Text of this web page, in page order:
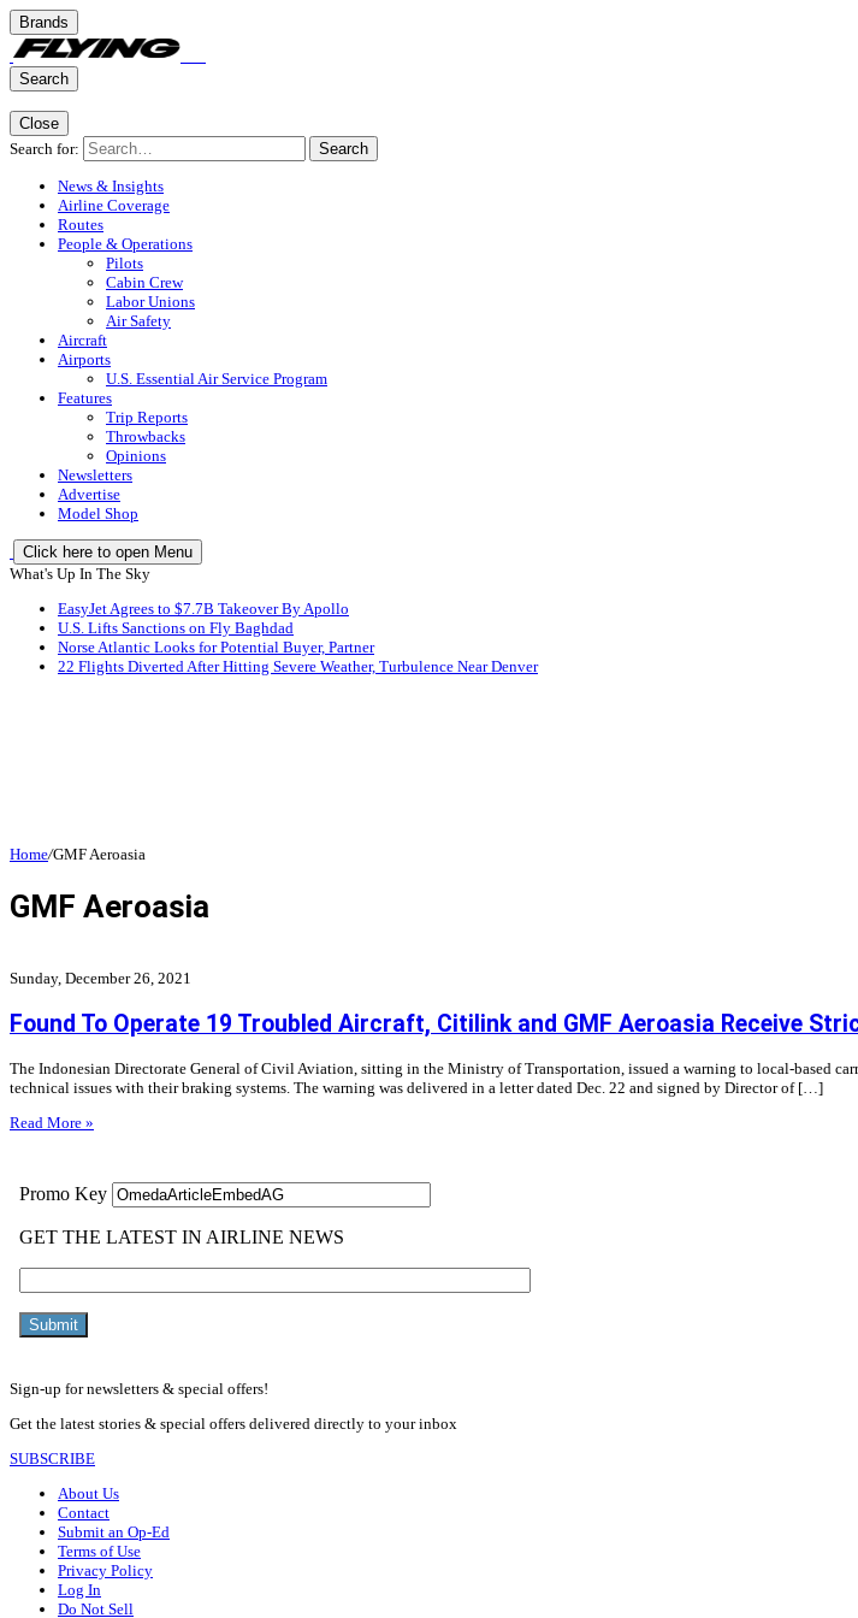
Brands
Search
Close
Search for:
Search
News & Insights
Airline Coverage
Routes
People & Operations
Pilots
Cabin Crew
Labor Unions
Air Safety
Aircraft
Airports
U.S. Essential Air Service Program
Features
Trip Reports
Throwbacks
Opinions
Newsletters
Advertise
Model Shop
Click here to open Menu
What's Up In The Sky
EasyJet Agrees to $7.7B Takeover By Apollo
U.S. Lifts Sanctions on Fly Baghdad
Norse Atlantic Looks for Potential Buyer, Partner
22 Flights Diverted After Hitting Severe Weather, Turbulence Near Denver
Home/GMF Aeroasia
GMF Aeroasia
Sunday, December 26, 2021
Found To Operate 19 Troubled Aircraft, Citilink and GMF Aeroasia Receive
The Indonesian Directorate General of Civil Aviation, sitting in the Ministry of Transportation, issued a warning to local-based
technical issues with their braking systems. The warning was delivered in a letter dated Dec. 22 and signed by Director of […]
Read More »
Sign-up for newsletters & special offers!
Get the latest stories & special offers delivered directly to your inbox
SUBSCRIBE
About Us
Contact
Submit an Op-Ed
Terms of Use
Privacy Policy
Log In
Do Not Sell